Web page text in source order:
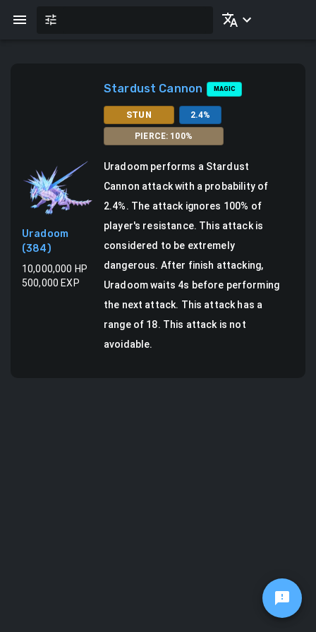
Uradoom
(384)
10,000,000 HP
500,000 EXP
Stardust Cannon MAGIC
STUN 2.4%
PIERCE: 100%
Uradoom performs a Stardust
Cannon attackwith a probability of
2.4%. The attack ignores 100% of
player's resistance. This attack is
considered to be extremely
dangerous. After finish attacking,
Uradoom waits 4s before performing
the next attack. This attack has a
range of 18. This attack is not
avoidable.